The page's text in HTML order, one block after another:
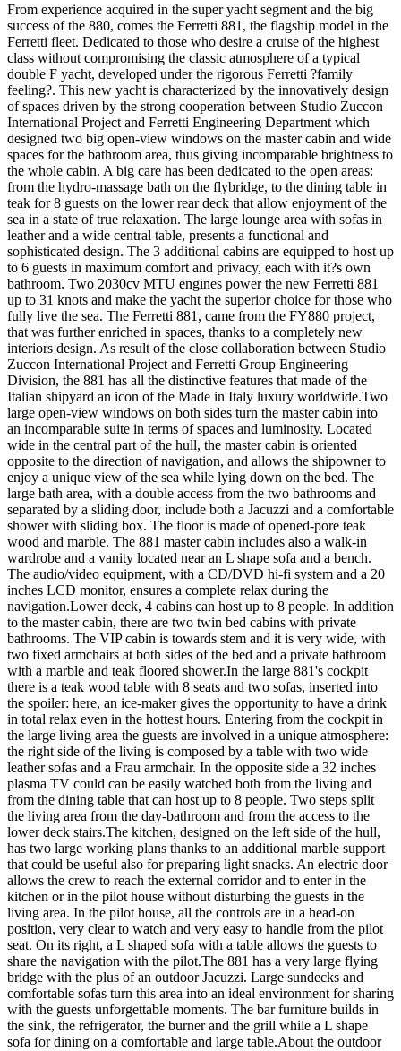
From experience acquired in the super yacht segment and the big
success of the 880, comes the Ferretti 881, the flagship model in the
Ferretti fleet. Dedicated to those who desire a cruise of the highest
class without compromising the classic atmosphere of a typical
double F yacht, developed under the rigorous Ferretti ?family
feeling?. This new yacht is characterized by the innovatively design
of spaces driven by the strong cooperation between Studio Zuccon
International Project and Ferretti Engineering Department which
designed two big open-view windows on the master cabin and wide
spaces for the bathroom area, thus giving incomparable brightness to
the whole cabin. A big care has been dedicated to the open areas:
from the hydro-massage bath on the flybridge, to the dining table in
teak for 8 guests on the lower rear deck that allow enjoyment of the
sea in a state of true relaxation. The large lounge area with sofas in
leather and a wide central table, presents a functional and
sophisticated design. The 3 additional cabins are equipped to host up
to 6 guests in maximum comfort and privacy, each with it?s own
bathroom. Two 2030cv MTU engines power the new Ferretti 881
up to 31 knots and make the yacht the superior choice for those who
fully live the sea. The Ferretti 881, came from the FY880 project,
that was further enriched in spaces, thanks to a completely new
interiors design. As result of the close collaboration between Studio
Zuccon International Project and Ferretti Group Engineering
Division, the 881 has all the distinctive features that made of the
Italian shipyard an icon of the Made in Italy luxury worldwide.Two
large open-view windows on both sides turn the master cabin into
an incomparable suite in terms of spaces and luminosity. Located
wide in the central part of the hull, the master cabin is oriented
opposite to the direction of navigation, and allows the shipowner to
enjoy a unique view of the sea while lying down on the bed. The
large bath area, with a double access from the two bathrooms and
separated by a sliding door, include both a Jacuzzi and a comfortable
shower with sliding box. The floor is made of opened-pore teak
wood and marble. The 881 master cabin includes also a walk-in
wardrobe and a vanity located near an L shape sofa and a bench.
The audio/video equipment, with a CD/DVD hi-fi system and a 20
inches LCD monitor, ensures a complete relax during the
navigation.Lower deck, 4 cabins can host up to 8 people. In addition
to the master cabin, there are two twin bed cabins with private
bathrooms. The VIP cabin is towards stem and it is very wide, with
two fixed armchairs at both sides of the bed and a private bathroom
with a marble and teak floored shower.In the large 881's cockpit
there is a teak wood table with 8 seats and two sofas, inserted into
the spoiler: here, an ice-maker gives the opportunity to have a drink
in total relax even in the hottest hours. Entering from the cockpit in
the large living area the guests are involved in a unique atmosphere:
the right side of the living is composed by a table with two wide
leather sofas and a Frau armchair. In the opposite side a 32 inches
plasma TV could can be easily watched both from the living and
from the dining table that can host up to 8 people. Two steps split
the living area from the day-bathroom and from the access to the
lower deck stairs.The kitchen, designed on the left side of the hull,
has two large working plans thanks to an additional marble support
that could be useful also for preparing light snacks. An electric door
allows the crew to reach the external corridor and to enter in the
kitchen or in the pilot house without disturbing the guests in the
living area. In the pilot house, all the controls are in a head-on
position, very clear to watch and very easy to handle from the pilot
seat. On its right, a L shaped sofa with a table allows the guests to
share the navigation with the pilot.The 881 has a very large flying
bridge with the plus of an outdoor Jacuzzi. Large sundecks and
comfortable sofas turn this area into an ideal environment for sharing
with the guests unforgettable moments. The bar furniture builds in
the sink, the refrigerator, the burner and the grill while a L shape
sofa for dining on a comfortable and large table.About the outdoor